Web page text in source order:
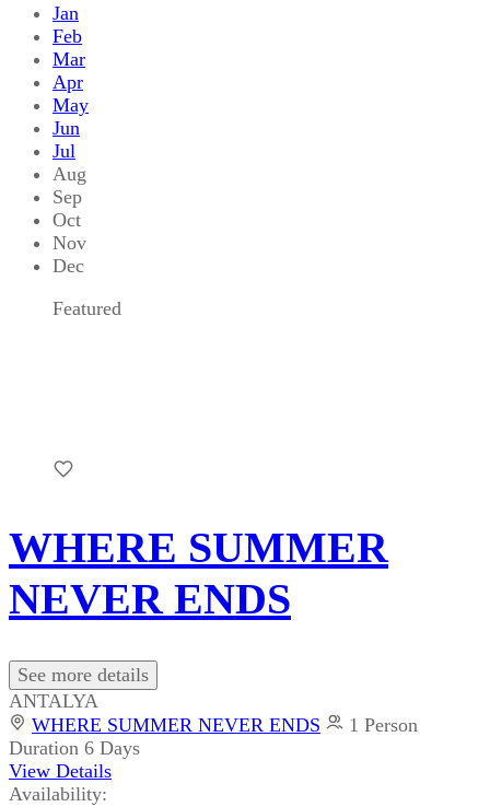
Jan
Feb
Mar
Apr
May
Jun
Jul
Aug
Sep
Oct
Nov
Dec
Featured
WHERE SUMMER
NEVER ENDS
See more details
ANTALYA
WHERE SUMMER NEVER ENDS
1 Person
Duration 6 Days
View Details
Availability: